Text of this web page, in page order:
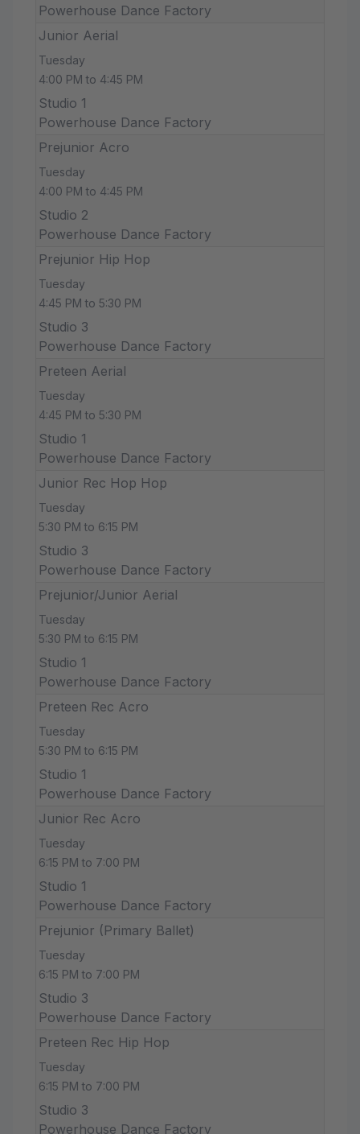
Powerhouse Dance Factory
Junior Aerial
Tuesday
4:00 PM to 4:45 PM
Studio 1
Powerhouse Dance Factory
Prejunior Acro
Tuesday
4:00 PM to 4:45 PM
Studio 2
Powerhouse Dance Factory
Prejunior Hip Hop
Tuesday
4:45 PM to 5:30 PM
Studio 3
Powerhouse Dance Factory
Preteen Aerial
Tuesday
4:45 PM to 5:30 PM
Studio 1
Powerhouse Dance Factory
Junior Rec Hop Hop
Tuesday
5:30 PM to 6:15 PM
Studio 3
Powerhouse Dance Factory
Prejunior/Junior Aerial
Tuesday
5:30 PM to 6:15 PM
Studio 1
Powerhouse Dance Factory
Preteen Rec Acro
Tuesday
5:30 PM to 6:15 PM
Studio 1
Powerhouse Dance Factory
Junior Rec Acro
Tuesday
6:15 PM to 7:00 PM
Studio 1
Powerhouse Dance Factory
Prejunior (Primary Ballet)
Tuesday
6:15 PM to 7:00 PM
Studio 3
Powerhouse Dance Factory
Preteen Rec Hip Hop
Tuesday
6:15 PM to 7:00 PM
Studio 3
Powerhouse Dance Factory